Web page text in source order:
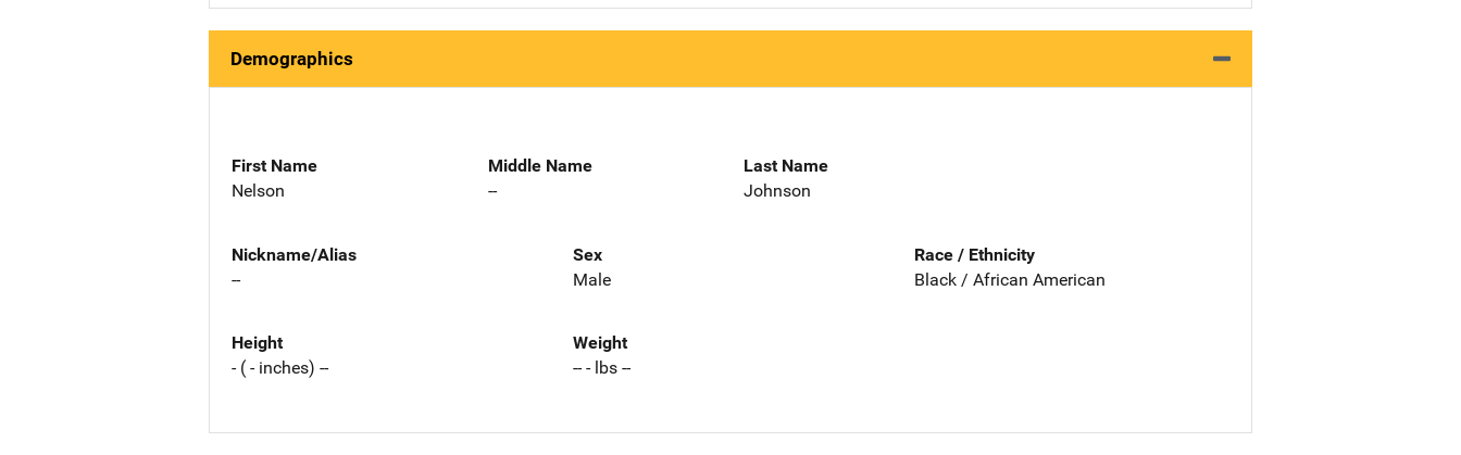
Demographics
First Name
Nelson
Middle Name
--
Last Name
Johnson
Nickname/Alias
--
Sex
Male
Race / Ethnicity
Black / African American
Height
- ( - inches) --
Weight
-- - lbs --